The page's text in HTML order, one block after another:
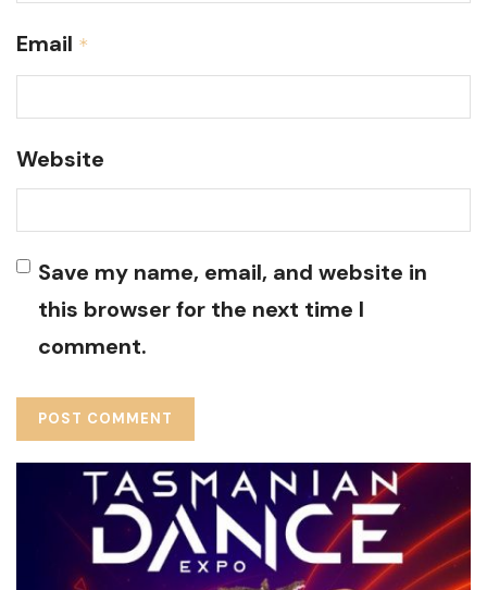
Email *
Website
Save my name, email, and website in
this browser for the next time I
comment.